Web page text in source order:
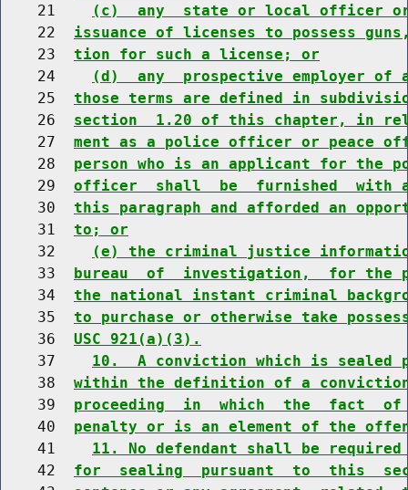
    21
(c)  any  state or local officer
    22
issuance of licenses to possess
    23
tion for such a license; or
    24
(d)  any  prospective employer
    25
those terms are defined in
    26
section  1.20 of this chapter, in
    27
ment as a police officer or peace
    28
person who is an applicant for the
    29
officer  shall  be  furnished  with a
    30
this paragraph and afforded an
    31
to; or
    32
(e) the criminal justice
    33
bureau  of  investigation,  for the
    34
the national instant criminal
    35
to purchase or otherwise take
    36
USC 921(a)(3).
    37
10.  A conviction which is
    38
within the definition of a
    39
proceeding  in  which  the  fact  of
    40
penalty or is an element of the
    41
11. No defendant shall be
    42
for  sealing  pursuant  to  this